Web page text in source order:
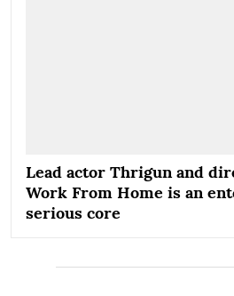
Lead actor Thrigun and
Work From Home is an
serious core